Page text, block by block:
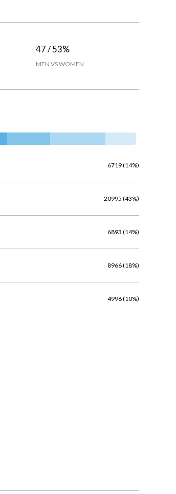
47 / 53%
MEN VS WOMEN
6719 (14%)
20995 (43%)
6893 (14%)
8966 (18%)
4996 (10%)